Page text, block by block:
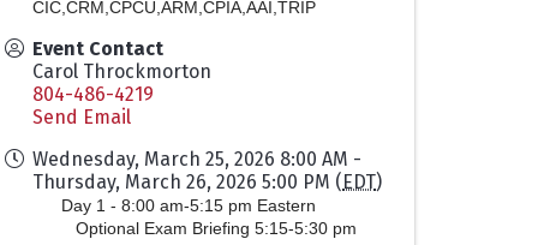
CIC,CRM,CPCU,ARM,CPIA,AAI,TRIP
Event Contact
Carol Throckmorton
804-486-4219
Send Email
Wednesday, March 25, 2026 8:00 AM -
Thursday, March 26, 2026 5:00 PM (EDT)
Day 1 - 8:00 am-5:15 pm Eastern
Optional Exam Briefing 5:15-5:30 pm